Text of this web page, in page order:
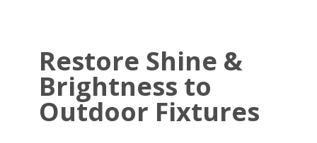
Restore Shine &
Brightness to
Outdoor Fixtures